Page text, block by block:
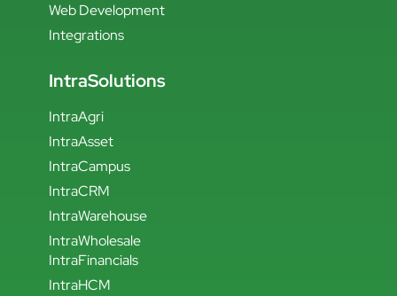
Web Development
Integrations
IntraSolutions
IntraAgri
IntraAsset
IntraCampus
IntraCRM
IntraWarehouse
IntraWholesale
IntraFinancials
IntraHCM